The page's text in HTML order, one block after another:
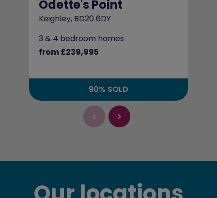
Odette's Point
Keighley, BD20 6DY
3 & 4 bedroom homes
from £239,995
90% SOLD